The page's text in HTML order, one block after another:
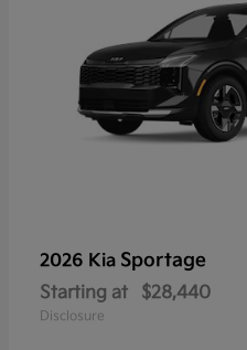
2026 Kia Sportage
Starting at $28,440
Disclosure